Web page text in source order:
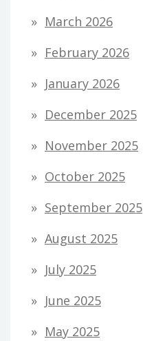
March 2026
February 2026
January 2026
December 2025
November 2025
October 2025
September 2025
August 2025
July 2025
June 2025
May 2025